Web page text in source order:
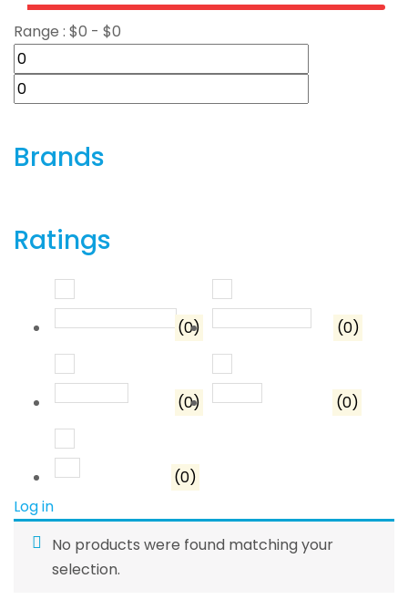
Range : $0 - $0
Brands
Ratings
Rated
(0) Rated4
(0)
3out of 5
(0) out of 5
(0)
out of 5
(0)
Log in
No products were found matching your
selection.